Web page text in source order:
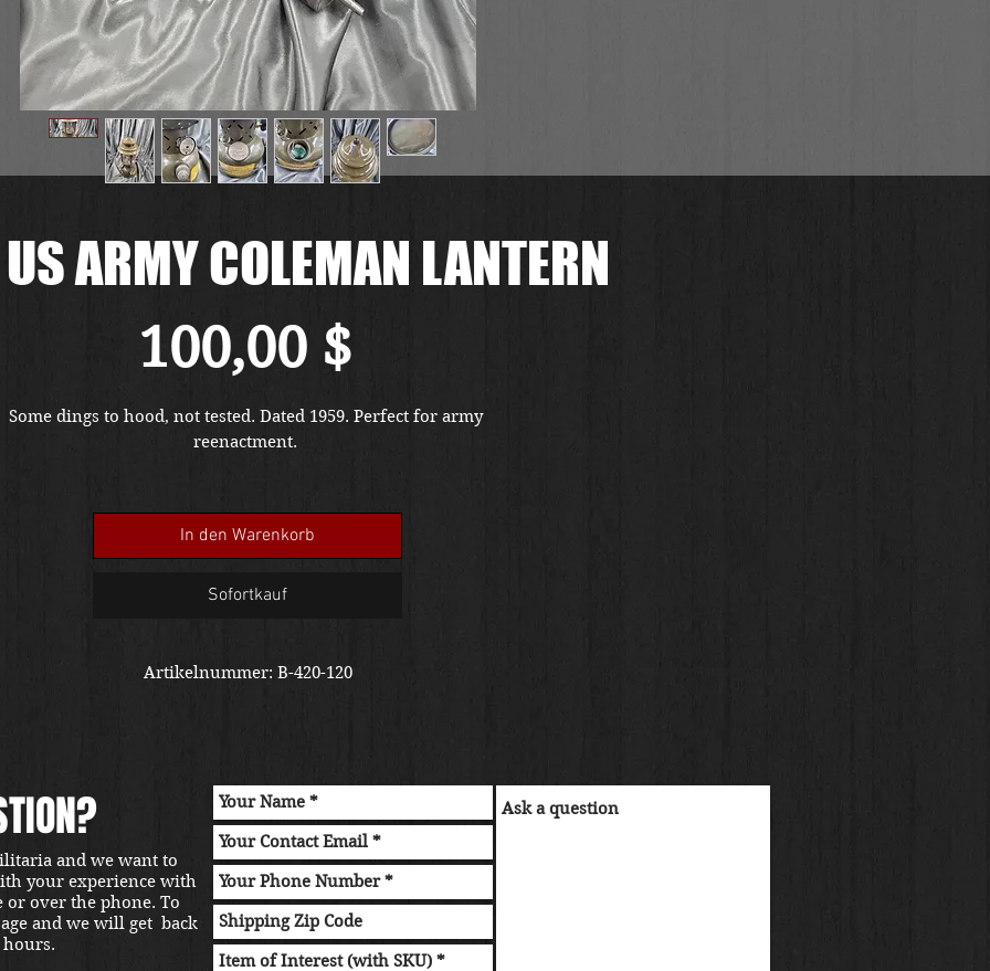
ARMY COLEMAN LANTERN
100,00 $Preis
Some dings to hood, not tested. Dated 1959. Perfect for army
reenactment.
In den Warenkorb
Sofortkauf
Artikelnummer: B-420-120
and we want to
your experience with
or over the phone. To
and we will get back